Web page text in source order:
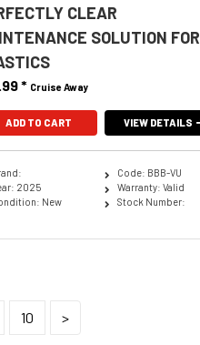
CLEAR
SOLUTION FOR
* Cruise Away
ADD TO CART VIEW DETAILS
2025
New
Code: BBB-VU
Warranty: Valid
Stock Number:
10 >